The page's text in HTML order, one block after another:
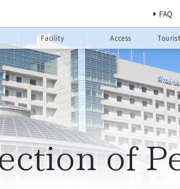
FAQ
Facility Access
of